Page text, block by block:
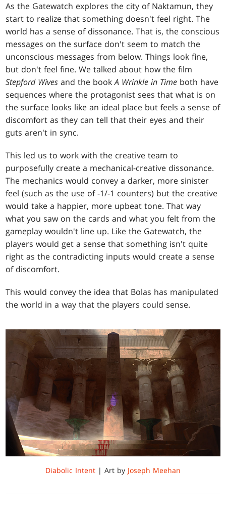
As the Gatewatch explores the city of Naktamun, they
start to realize that something doesn't feel right. The
world has a sense of dissonance. That is, the conscious
messages on the surface don't seem to match the
unconscious messages from below. Things look fine,
but don't feel fine. We talked about how the film
Stepford Wives and the bookA Wrinkle in Time both have
sequences where the protagonist sees that what is on
the surface looks like an ideal place but feels a sense of
discomfort as they can tell that their eyes and their
guts aren't in sync.
This led us to work with the creative team to
purposefully create a mechanical-creative dissonance.
The mechanics would convey a darker, more sinister
feel (such as the use of -1/-1 counters) but the creative
would take a happier, more upbeat tone. That way
what you saw on the cards and what you felt from the
gameplay wouldn't line up. Like the Gatewatch, the
players would get a sense that something isn't quite
right as the contradicting inputs would create a sense
of discomfort.
This would convey the idea that Bolas has manipulated
the world in a way that the players could sense.
Diabolic Intent | Art by Joseph Meehan